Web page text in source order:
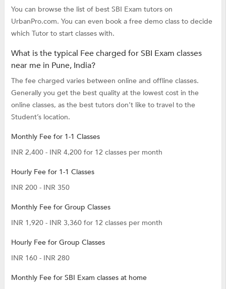
You can browse the list of best SBI Exam tutors on
UrbanPro.com. You can even book a free demo class to decide
which Tutor to start classes with.
What is the typical Fee charged for SBI Exam classes
near me in Pune, India?
The fee charged varies between online and offline classes.
Generally you get the best quality at the lowest cost in the
online classes, as the best tutors don’t like to travel to the
Student’s location.
Monthly Fee for 1-1 Classes
INR 2,400 - INR 4,200 for 12 classes per month
Hourly Fee for 1-1 Classes
INR 200 - INR 350
Monthly Fee for Group Classes
INR 1,920 - INR 3,360 for 12 classes per month
Hourly Fee for Group Classes
INR 160 - INR 280
Monthly Fee for SBI Exam classes at home